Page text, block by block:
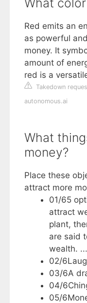
Red emits an
as powerful
money. It
amount of
red is a
Takedown
autonomous.ai
What
money?
Place these
attract more
01/65
attract
plant,
are said
wealth. ...
02/
03/6A
04/
05/